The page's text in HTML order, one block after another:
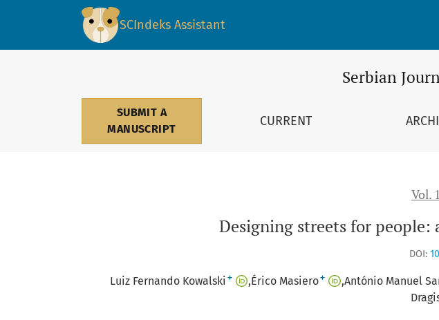
Designing streets for people: a multicriteria decision-making study
SCIndeks Assistant
Serbian
SUBMIT A
MANUSCRIPT
CURRENT
Vol.
Designing streets for
DOI:
Luiz Fernando Kowalski + Érico Masiero+ António Manuel